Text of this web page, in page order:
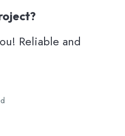
Reliable and